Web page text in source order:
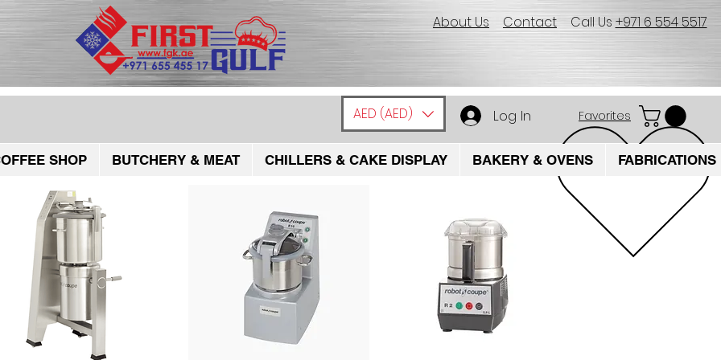
About Us Contact Call Us +971 6 554 5517
AED (AED) Log In Favorites
SHOP BUTCHERY & MEAT CHILLERS & CAKE DISPLAY BAKERY & OVENS FABRICATIONS